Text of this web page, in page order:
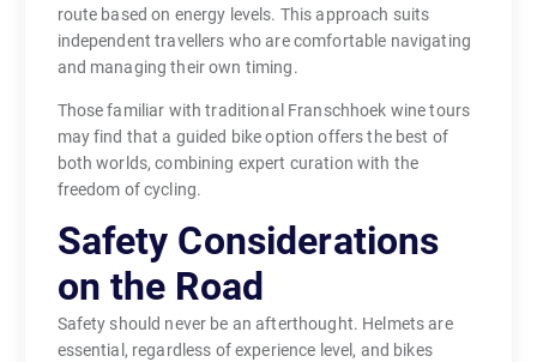
route based on energy levels. This approach suits
independent travellers who are comfortable navigating
and managing their own timing.
Those familiar with traditional Franschhoek wine tours
may find that a guided bike option offers the best of
both worlds, combining expert curation with the
freedom of cycling.
Safety Considerations
on the Road
Safety should never be an afterthought. Helmets are
essential, regardless of experience level, and bikes